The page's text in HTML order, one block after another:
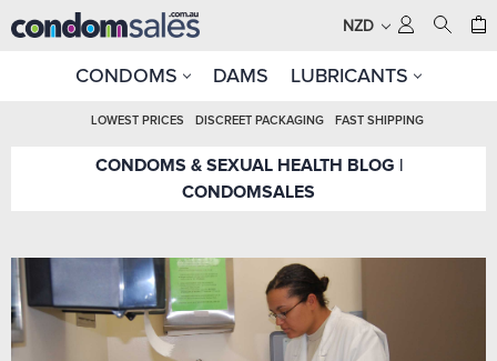
NZD
CONDOMS DAMS LUBRICANTS
LOWEST PRICES DISCREET PACKAGING FAST SHIPPING
CONDOMS & SEXUAL HEALTH BLOG |
CONDOMSALES